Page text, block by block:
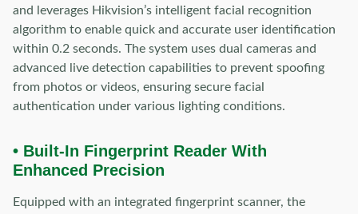
and leverages Hikvision’s intelligent facial recognition
algorithm to enable quick and accurate user identification
within 0.2 seconds. The system uses dual cameras and
advanced live detection capabilities to prevent spoofing
from photos or videos, ensuring secure facial
authentication under various lighting conditions.
• Built-In Fingerprint Reader With
Enhanced Precision
Equipped with an integrated fingerprint scanner, the